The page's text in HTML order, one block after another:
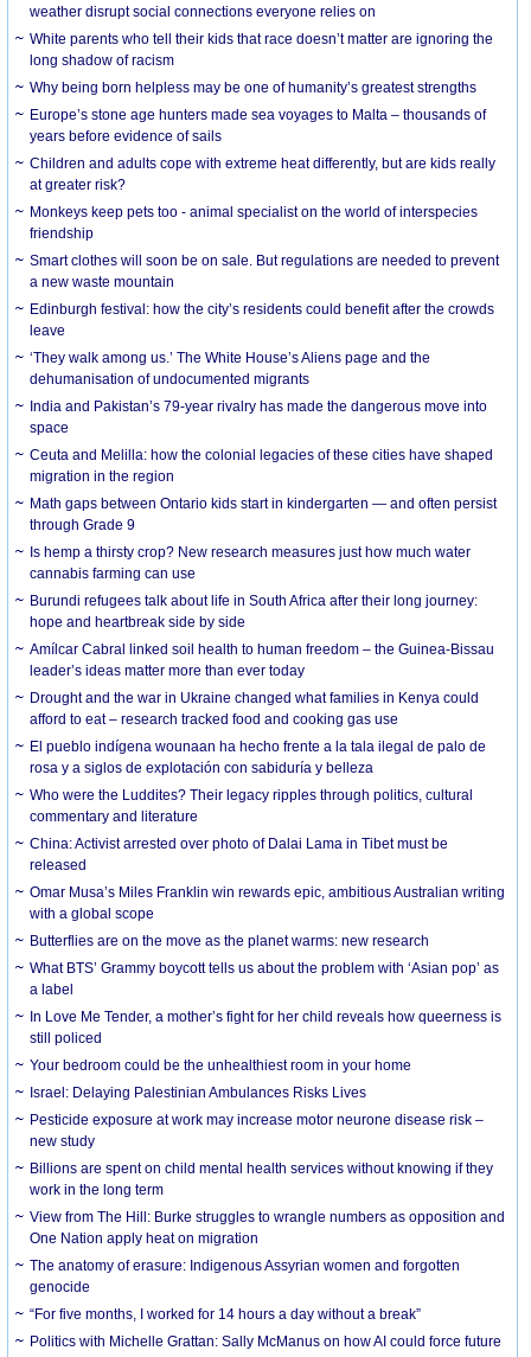
weather disrupt social connections everyone relies on
White parents who tell their kids that race doesn’t matter are ignoring the
long shadow of racism
Why being born helpless may be one of humanity’s greatest strengths
Europe’s stone age hunters made sea voyages to Malta – thousands of
years before evidence of sails
Children and adults cope with extreme heat differently, but are kids really
at greater risk?
Monkeys keep pets too - animal specialist on the world of interspecies
friendship
Smart clothes will soon be on sale. But regulations are needed to prevent
a new waste mountain
Edinburgh festival: how the city’s residents could benefit after the crowds
leave
‘They walk among us.’ The White House’s Aliens page and the
dehumanisation of undocumented migrants
India and Pakistan’s 79-year rivalry has made the dangerous move into
space
Ceuta and Melilla: how the colonial legacies of these cities have shaped
migration in the region
Math gaps between Ontario kids start in kindergarten — and often persist
through Grade 9
Is hemp a thirsty crop? New research measures just how much water
cannabis farming can use
Burundi refugees talk about life in South Africa after their long journey:
hope and heartbreak side by side
Amílcar Cabral linked soil health to human freedom – the Guinea-Bissau
leader’s ideas matter more than ever today
Drought and the war in Ukraine changed what families in Kenya could
afford to eat – research tracked food and cooking gas use
El pueblo indígena wounaan ha hecho frente a la tala ilegal de palo de
rosa y a siglos de explotación con sabiduría y belleza
Who were the Luddites? Their legacy ripples through politics, cultural
commentary and literature
China: Activist arrested over photo of Dalai Lama in Tibet must be
released
Omar Musa’s Miles Franklin win rewards epic, ambitious Australian writing
with a global scope
Butterflies are on the move as the planet warms: new research
What BTS’ Grammy boycott tells us about the problem with ‘Asian pop’ as
a label
In Love Me Tender, a mother’s fight for her child reveals how queerness is
still policed
Your bedroom could be the unhealthiest room in your home
Israel: Delaying Palestinian Ambulances Risks Lives
Pesticide exposure at work may increase motor neurone disease risk –
new study
Billions are spent on child mental health services without knowing if they
work in the long term
View from The Hill: Burke struggles to wrangle numbers as opposition and
One Nation apply heat on migration
The anatomy of erasure: Indigenous Assyrian women and forgotten
genocide
“For five months, I worked for 14 hours a day without a break”
Politics with Michelle Grattan: Sally McManus on how AI could force future